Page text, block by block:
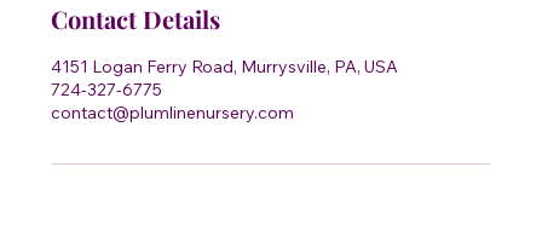
Contact Details
4151 Logan Ferry Road, Murrysville, PA, USA
724-327-6775
contact@plumlinenursery.com